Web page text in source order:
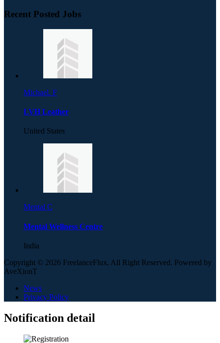
Recent Posted Jobs
Michael. F
LVH Leather
United States
Mental C
Mental Wellness Centre
India
Copyright © 2026 FreelanceFlux, All Right Reserved. Powered by
AveXionT
News
Privacy Policy
Notification detail